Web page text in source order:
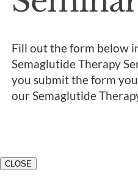
Fill out the form below
Semaglutide Therapy
you submit the form
our Semaglutide
CLOSE